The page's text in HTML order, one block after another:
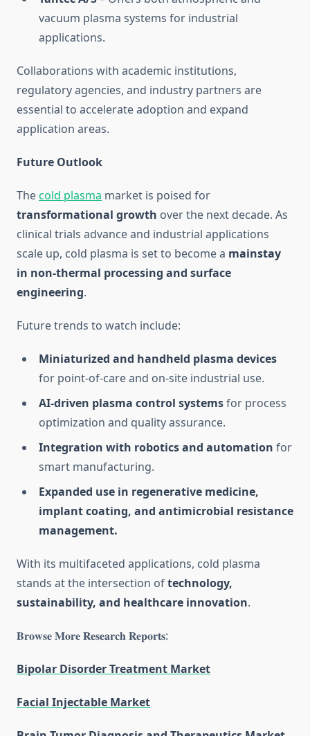
vacuum plasma systems for industrial
applications.
Collaborations with academic institutions,
regulatory agencies, and industry partners are
essential to accelerate adoption and expand
application areas.
Future Outlook
Thecold plasma market is poised for
transformational growth over the next decade. As
clinical trials advance and industrial applications
scale up, cold plasma is set to become a mainstay
in non-thermal processing and surface
engineering.
Future trends to watch include:
Miniaturized and handheld plasma devices
for point-of-care and on-site industrial use.
AI-driven plasma control systemsfor process
optimization and quality assurance.
Integration with robotics and automation for
smart manufacturing.
Expanded use in regenerative medicine,
implant coating, and antimicrobial resistance
management.
With its multifaceted applications, cold plasma
stands at the intersection oftechnology,
sustainability, and healthcare innovation.
𝐁𝐫𝐨𝐰𝐬𝐞 𝐌𝐨𝐫𝐞 𝐑𝐞𝐬𝐞𝐚𝐫𝐜𝐡 𝐑𝐞𝐩𝐨𝐫𝐭𝐬:
Bipolar Disorder Treatment Market
Facial Injectable Market